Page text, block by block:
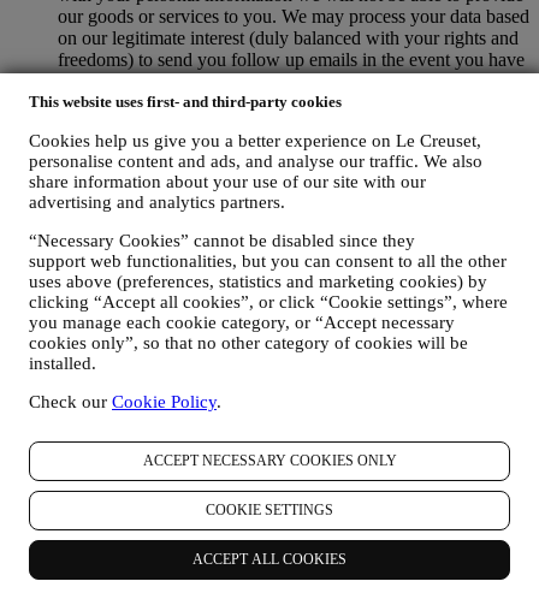
This website uses first- and third-party cookies
Cookies help us give you a better experience on Le Creuset,
personalise content and ads, and analyse our traffic. We also
share information about your use of our site with our
advertising and analytics partners.
“Necessary Cookies” cannot be disabled since they
support web functionalities, but you can consent to all the other
uses above (preferences, statistics and marketing cookies) by
clicking “Accept all cookies”, or click “Cookie settings”, where
you manage each cookie category, or “Accept necessary
cookies only”, so that no other category of cookies will be
installed.
Check our Cookie Policy.
ACCEPT NECESSARY COOKIES ONLY
COOKIE SETTINGS
ACCEPT ALL COOKIES
our goods or services to you. We may process your data based
on our legitimate interest (duly balanced with your rights and
freedoms) to send you follow up emails in the event you have
purchase. In the event you do not finalise the purchase within
will be sent.
TO INFORM YOU ABOUT NEWS OR OFFERS ON LE
CREUSET PRODUCTS If you have consented to our doing
so (for example, by subscribing to our newsletter when you
create an account on the Website), we will send you
personalised marketing communications and news about
initiatives relating to Le Creuset promoted by its group
subsidiaries, and local affiliates and partners. We will contact
you by email, SMS or social media, but also by using
automated means. Such communications will relate to Le
Creuset products or to new store openings, exclusive events,
may like. These communications may be selected or tailored
location or your purchase history, or preferences for our
products. We will use your data to better understand your
interests. This enables us to personalise our communications
to make them more relevant and interesting. We also gather
statistics around email opening and clicks using technologies
(including email tracking pixels) to help us monitor our
newsletters. This collection, use and disclosure of your